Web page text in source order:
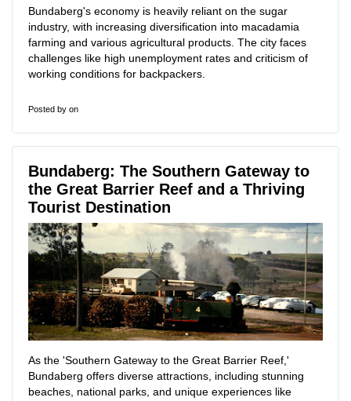
Bundaberg's economy is heavily reliant on the sugar
industry, with increasing diversification into macadamia
farming and various agricultural products. The city faces
challenges like high unemployment rates and criticism of
working conditions for backpackers.
Posted by on
Bundaberg: The Southern Gateway to
the Great Barrier Reef and a Thriving
Tourist Destination
As the 'Southern Gateway to the Great Barrier Reef,'
Bundaberg offers diverse attractions, including stunning
beaches, national parks, and unique experiences like